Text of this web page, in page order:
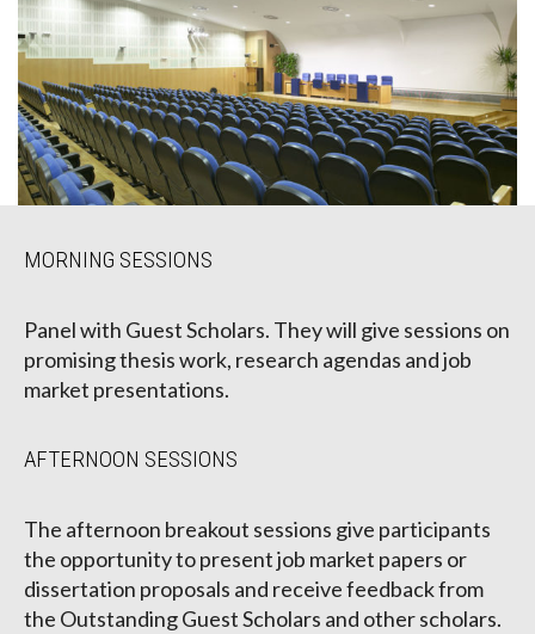
MORNING SESSIONS
Panel with Guest Scholars. They will give sessions on
promising thesis work, research agendas and job
market presentations.
AFTERNOON SESSIONS
The afternoon breakout sessions give participants
the opportunity to present job market papers or
dissertation proposals and receive feedback from
the Outstanding Guest Scholars and other scholars.